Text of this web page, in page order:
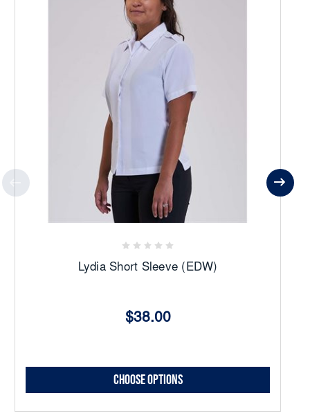
Lydia Short Sleeve (EDW)
$38.00
Choose Options